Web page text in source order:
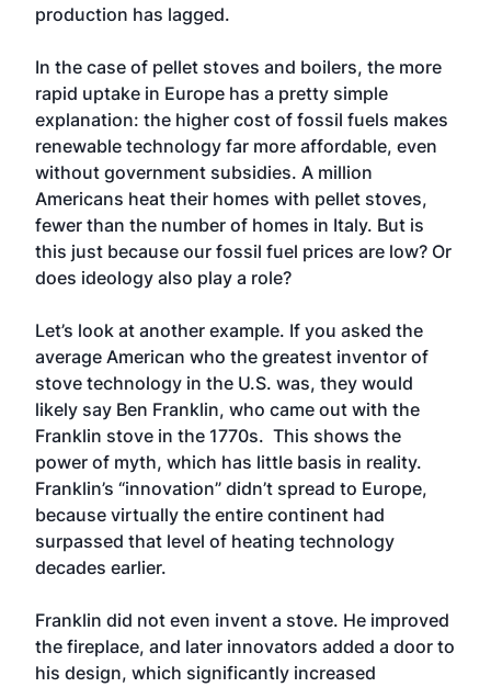
production has lagged.
In the case of pellet stoves and boilers, the more
rapid uptake in Europe has a pretty simple
explanation: the higher cost of fossil fuels makes
renewable technology far more affordable, even
without government subsidies. A million
Americans heat their homes with pellet stoves,
fewer than the number of homes in Italy. But is
this just because our fossil fuel prices are low? Or
does ideology also play a role?
Let’s look at another example. If you asked the
average American who the greatest inventor of
stove technology in the U.S. was, they would
likely say Ben Franklin, who came out with the
Franklin stove in the 1770s. This shows the
power of myth, which has little basis in reality.
Franklin’s “innovation” didn’t spread to Europe,
because virtually the entire continent had
surpassed that level of heating technology
decades earlier.
Franklin did not even invent a stove. He improved
the fireplace, and later innovators added a door to
his design, which significantly increased